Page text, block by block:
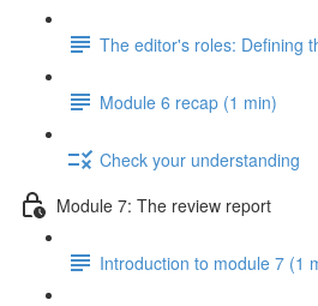
The editor's roles: Defining
Module 6 recap (1 min)
Check your understanding
Module 7: The review report
Introduction to module 7 (1